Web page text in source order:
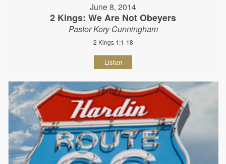
June 8, 2014
2 Kings: We Are Not Obeyers
Pastor Kory Cunningham
2 Kings 1:1-18
Listen